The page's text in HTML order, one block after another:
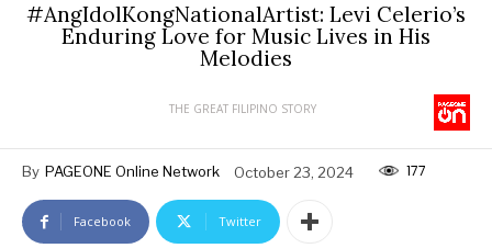
#AngIdolKongNationalArtist: Levi Celerio’s
Enduring Love for Music Lives in His
Melodies
THE GREAT FILIPINO STORY
By PAGEONE Online Network October 23, 2024 177
Facebook Twitter